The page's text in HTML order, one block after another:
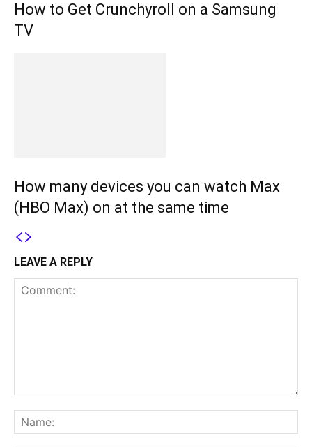
How to Get Crunchyroll on a Samsung
TV
How many devices you can watch Max
(HBO Max) on at the same time
LEAVE A REPLY